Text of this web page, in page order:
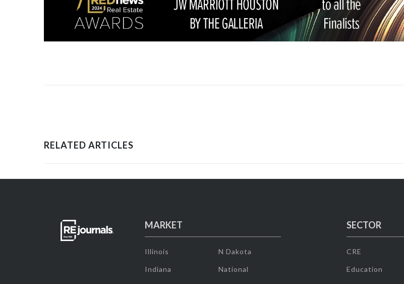
RELATED ARTICLES
MARKET
Illinois
Indiana
N Dakota
National
SECTOR
CRE
Education